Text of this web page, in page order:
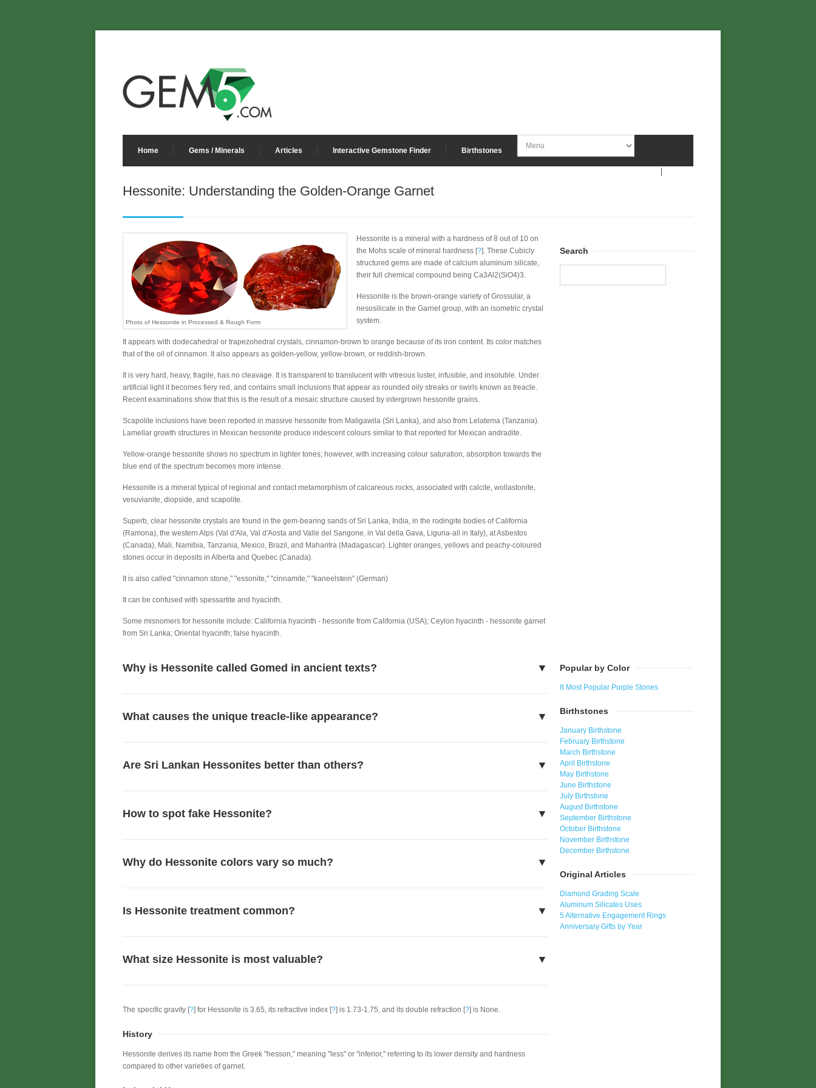
Home Gems / Minerals Articles Interactive Gemstone Finder Birthstones
Hessonite: Understanding the Golden-Orange Garnet
Photo of Hessonite in Processed & Rough Form
Hessonite is a mineral with a hardness of 8 out of 10 on
the Mohs scale of mineral hardness [?]. These Cubicly
structured gems are made of calcium aluminum silicate,
their full chemical compound being Ca3Al2(SiO4)3.
Hessonite is the brown-orange variety of Grossular, a
nesosilicate in the Garnet group, with an isometric crystal
system.
It appears with dodecahedral or trapezohedral crystals, cinnamon-brown to orange because of its iron content. Its color matches
that of the oil of cinnamon. It also appears as golden-yellow, yellow-brown, or reddish-brown.
It is very hard, heavy, fragile, has no cleavage. It is transparent to translucent with vitreous luster, infusible, and insoluble. Under
artificial light it becomes fiery red, and contains small inclusions that appear as rounded oily streaks or swirls known as treacle.
Recent examinations show that this is the result of a mosaic structure caused by intergrown hessonite grains.
Scapolite inclusions have been reported in massive hessonite from Maligawila (Sri Lanka), and also from Lelatema (Tanzania).
Lamellar growth structures in Mexican hessonite produce iridescent colours similar to that reported for Mexican andradite.
Yellow-orange hessonite shows no spectrum in lighter tones; however, with increasing colour saturation, absorption towards the
blue end of the spectrum becomes more intense.
Hessonite is a mineral typical of regional and contact metamorphism of calcareous rocks, associated with calcite, wollastonite,
vesuvianite, diopside, and scapolite.
Superb, clear hessonite crystals are found in the gem-bearing sands of Sri Lanka, India, in the rodingite bodies of California
(Ramona), the western Alps (Val d'Ala, Val d'Aosta and Valle del Sangone, in Val della Gava, Liguria-all in Italy), at Asbestos
(Canada), Mali, Namibia, Tanzania, Mexico, Brazil, and Maharitra (Madagascar). Lighter oranges, yellows and peachy-coloured
stones occur in deposits in Alberta and Quebec (Canada).
It is also called "cinnamon stone," "essonite," "cinnamite," "kaneelstein" (German)
It can be confused with spessartite and hyacinth.
Some misnomers for hessonite include: California hyacinth - hessonite from California (USA); Ceylon hyacinth - hessonite garnet
from Sri Lanka; Oriental hyacinth; false hyacinth.
Why is Hessonite called Gomed in ancient texts?
What causes the unique treacle-like appearance?
Are Sri Lankan Hessonites better than others?
How to spot fake Hessonite?
Why do Hessonite colors vary so much?
Is Hessonite treatment common?
What size Hessonite is most valuable?
The specific gravity [?] for Hessonite is 3.65, its refractive index [?] is 1.73-1.75, and its double refraction [?] is None.
History
Hessonite derives its name from the Greek "hesson," meaning "less" or "inferior," referring to its lower density and hardness
compared to other varieties of garnet.
Search
Popular by Color
8 Most Popular Purple Stones
Birthstones
January Birthstone
February Birthstone
March Birthstone
April Birthstone
May Birthstone
June Birthstone
July Birthstone
August Birthstone
September Birthstone
October Birthstone
November Birthstone
December Birthstone
Original Articles
Diamond Grading Scale
Aluminum Silicates Uses
5 Alternative Engagement Rings
Anniversary Gifts by Year